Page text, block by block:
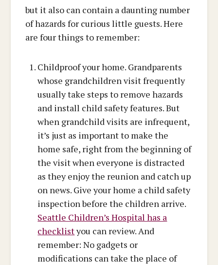
but it also can contain a daunting number
of hazards for curious little guests. Here
are four things to remember:
Childproof your home. Grandparents
whose grandchildren visit frequently
usually take steps to remove hazards
and install child safety features. But
when grandchild visits are infrequent,
it’s just as important to make the
home safe, right from the beginning of
the visit when everyone is distracted
as they enjoy the reunion and catch up
on news. Give your home a child safety
inspection before the children arrive.
Seattle Children’s Hospital has a
checklistyou can review. And
remember: No gadgets or
modifications can take the place of